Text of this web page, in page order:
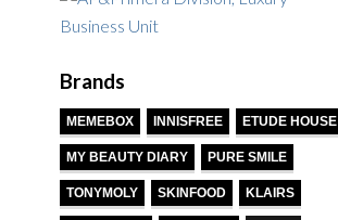
Brands
MEMEBOX INNISFREE ETUDE HOUSE
MY BEAUTY DIARY PURE SMILE
TONYMOLY SKINFOOD KLAIRS